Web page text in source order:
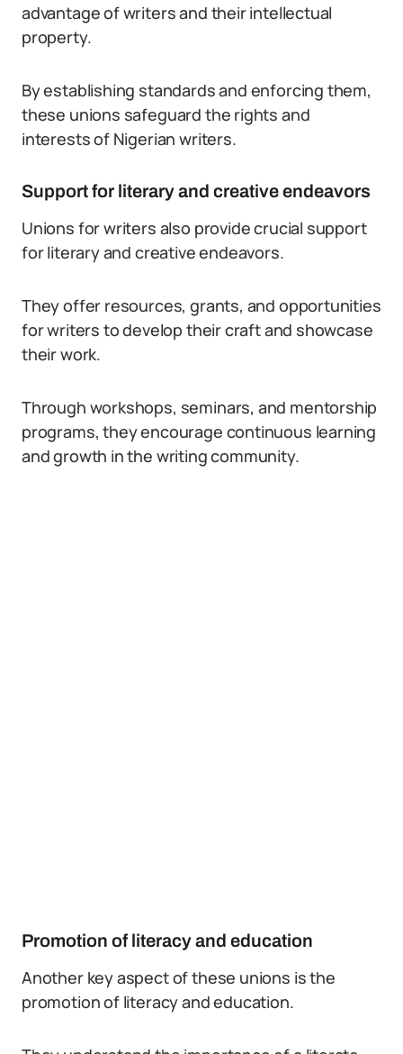
advantage of writers and their intellectual
property.
By establishing standards and enforcing them,
these unions safeguard the rights and
interests of Nigerian writers.
Support for literary and creative endeavors
Unions for writers also provide crucial support
for literary and creative endeavors.
They offer resources, grants, and opportunities
for writers to develop their craft and showcase
their work.
Through workshops, seminars, and mentorship
programs, they encourage continuous learning
and growth in the writing community.
Promotion of literacy and education
Another key aspect of these unions is the
promotion of literacy and education.